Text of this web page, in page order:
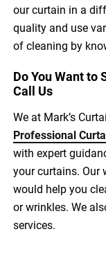
our curtain in a
quality and use
of cleaning by
Do You Want to
Call Us
We at Mark’s
Professional
with expert
your curtains. Our
would help you
or wrinkles. We
services.